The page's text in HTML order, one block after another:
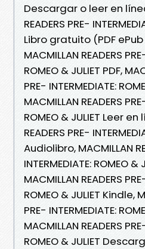
Descargar o leer en
READERS PRE-
Libro gratuito (PDF
MACMILLAN READERS
ROMEO & JULIET PDF,
PRE- INTERMEDIATE:
MACMILLAN READERS
ROMEO & JULIET Leer en
READERS PRE-
Audiolibro, MACMILLAN
INTERMEDIATE: ROMEO &
MACMILLAN READERS
ROMEO & JULIET Kindle,
PRE- INTERMEDIATE:
MACMILLAN READERS
ROMEO & JULIET